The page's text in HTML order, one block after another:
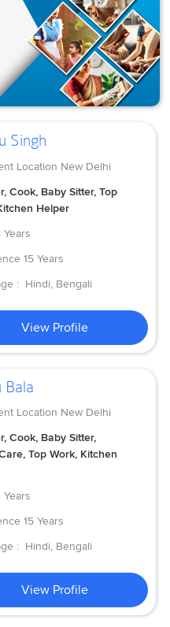
Singh
Location New Delhi
Cook, Baby Sitter, Top
Helper
Years
15 Years
: Hindi, Bengali
View Profile
Bala
Location New Delhi
Cook, Baby Sitter,
Top Work, Kitchen
Years
15 Years
: Hindi, Bengali
View Profile